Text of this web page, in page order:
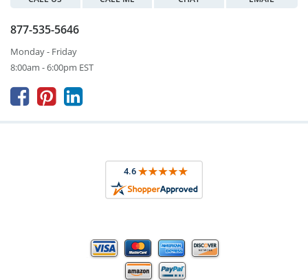
877-535-5646
Monday - Friday
8:00am - 6:00pm EST
  